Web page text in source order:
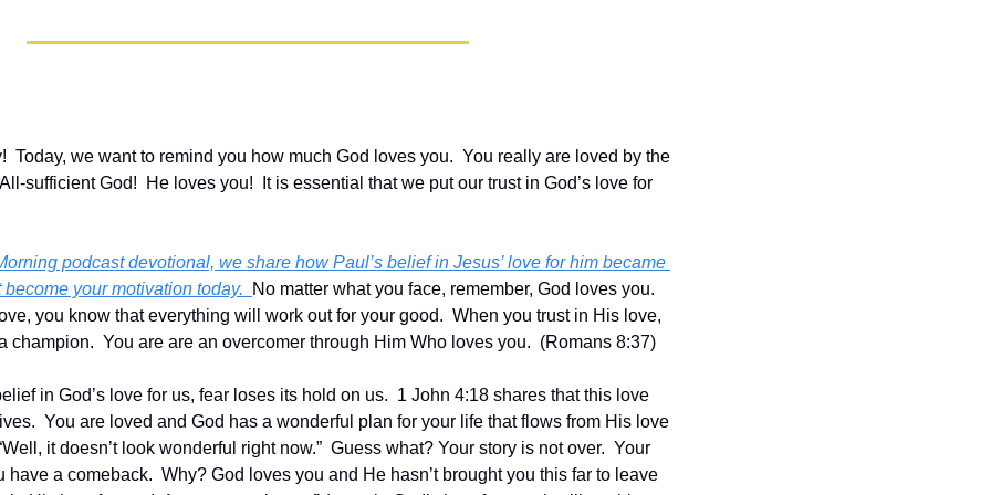
Today, we want to remind you how much God loves you.  You really are loved by the
sufficient God!  He loves you!  It is essential that we put our trust in God’s love for
podcast devotional, we share how Paul’s belief in Jesus’ love for him became
your motivation today.
No matter what you face, remember, God loves you.
you know that everything will work out for your good.  When you trust in His love,
champion.  You are are an overcomer through Him Who loves you.  (Romans 8:37)
in God’s love for us, fear loses its hold on us.  1 John 4:18 shares that this love
You are loved and God has a wonderful plan for your life that flows from His love
it doesn’t look wonderful right now.”  Guess what? Your story is not over.  Your
have a comeback.  Why? God loves you and He hasn’t brought you this far to leave